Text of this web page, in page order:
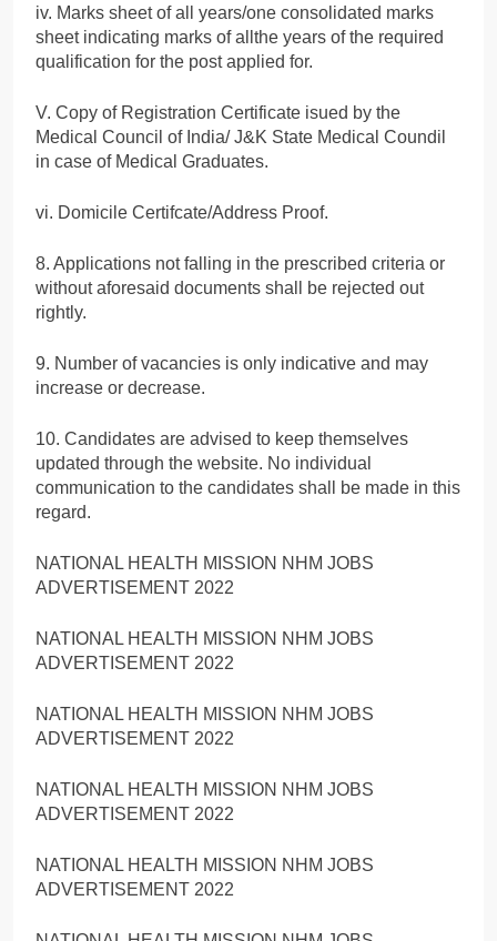
iv. Marks sheet of all years/one consolidated marks
sheet indicating marks of allthe years of the required
qualification for the post applied for.
V. Copy of Registration Certificate isued by the
Medical Council of India/ J&K State Medical Coundil
in case of Medical Graduates.
vi. Domicile Certifcate/Address Proof.
8. Applications not falling in the prescribed criteria or
without aforesaid documents shall be rejected out
rightly.
9. Number of vacancies is only indicative and may
increase or decrease.
10. Candidates are advised to keep themselves
updated through the website. No individual
communication to the candidates shall be made in this
regard.
NATIONAL HEALTH MISSION NHM JOBS
ADVERTISEMENT 2022
NATIONAL HEALTH MISSION NHM JOBS
ADVERTISEMENT 2022
NATIONAL HEALTH MISSION NHM JOBS
ADVERTISEMENT 2022
NATIONAL HEALTH MISSION NHM JOBS
ADVERTISEMENT 2022
NATIONAL HEALTH MISSION NHM JOBS
ADVERTISEMENT 2022